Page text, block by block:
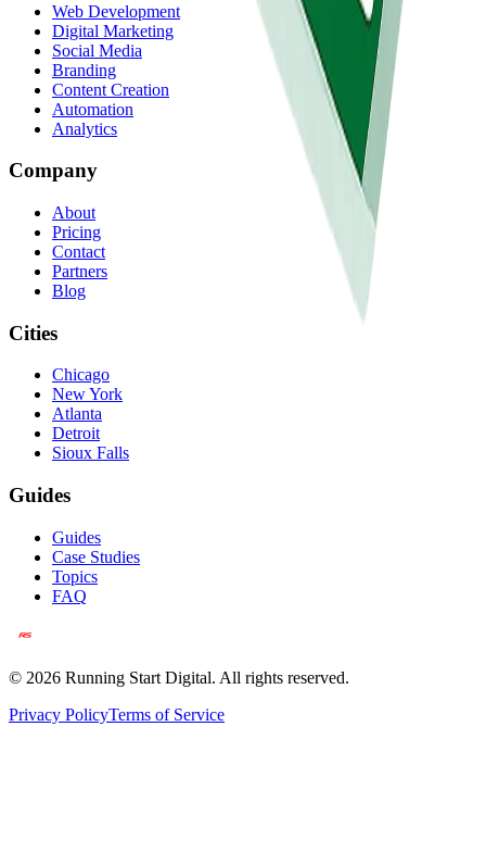
Web Development
Digital Marketing
Social Media
Branding
Content Creation
Automation
Analytics
Company
About
Pricing
Contact
Partners
Blog
Cities
Chicago
New York
Atlanta
Detroit
Sioux Falls
Guides
Guides
Case Studies
Topics
FAQ
© 2026 Running Start Digital. All rights reserved.
Privacy PolicyTerms of Service